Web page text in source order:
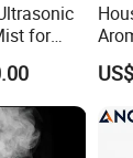
0.5KG
for